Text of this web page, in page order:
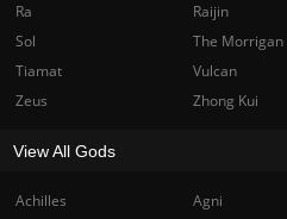
Achilles Agni
Ra
Raijin
Sol
The Morrigan
Tiamat
Vulcan
Zeus
Zhong Kui
View All Gods